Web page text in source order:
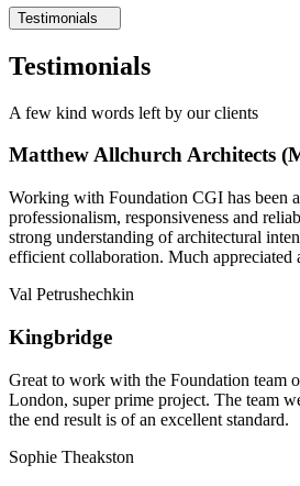
Testimonials
Testimonials
A few kind words left by our clients
Matthew Allchurch Architects
Working with Foundation CGI has been
professionalism, responsiveness and
strong understanding of architectural
efficient collaboration. Much appreciated
Val Petrushechkin
Kingbridge
Great to work with the Foundation team
London, super prime project. The team
the end result is of an excellent standard.
Sophie Theakston